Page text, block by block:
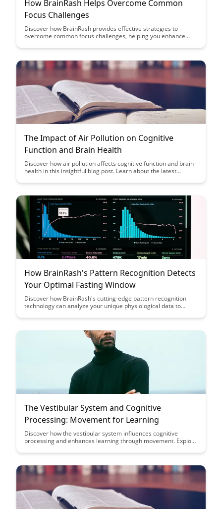
How BrainRash Helps Overcome Common
Focus Challenges
Discover how BrainRash provides effective strategies to
overcome common focus challenges, helping you enhance
techniques to boost your focus and achieve better results in
The Impact of Air Pollution on Cognitive
Function and Brain Health
Discover how air pollution affects cognitive function and brain
health in this insightful blog post. Learn about the latest
the harmful effects of air pollution.
How BrainRash's Pattern Recognition Detects
Your Optimal Fasting Window
Discover how BrainRash's cutting-edge pattern recognition
technology can analyze your unique physiological data to
wellness. Uncover personalized insights that align with your
and sustainable fasting routine.
The Vestibular System and Cognitive
Processing: Movement for Learning
Discover how the vestibular system influences cognitive
processing and enhances learning through movement. Explore
function for improved academic performance and cognitive